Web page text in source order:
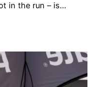
in the run – is…